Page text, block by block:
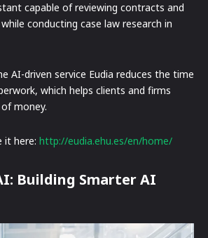
capable of reviewing contracts and
conducting case law research in
AI-driven service Eudia reduces the time
which helps clients and firms
money.
it here: http://eudia.ehu.es/en/home/
Building Smarter AI